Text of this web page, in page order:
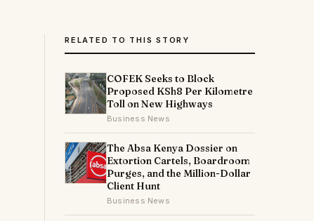
RELATED TO THIS STORY
COFEK Seeks to Block
Proposed KSh8 Per Kilometre
Toll on New Highways
Business News
The Absa Kenya Dossier on
Extortion Cartels, Boardroom
Purges, and the Million-Dollar
Client Hunt
Business News